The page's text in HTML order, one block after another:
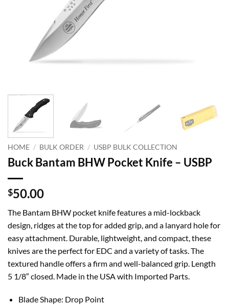
HOME / BULK ORDER / USBP BULK COLLECTION
Buck Bantam BHW Pocket Knife – USBP
$50.00
The Bantam BHW pocket knife features a mid-lockback
design, ridges at the top for added grip, and a lanyard hole for
easy attachment. Durable, lightweight, and compact, these
knives are the perfect for EDC and a variety of tasks. The
textured handle offers a firm and well-balanced grip. Length
5 1/8″ closed. Made in the USA with Imported Parts.
Blade Shape: Drop Point